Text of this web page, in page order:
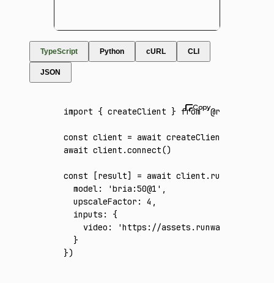
TypeScript Python cURL CLI
JSON
import { createClient } from '@runware/sdk'
const client = await createClient
await client .connect()
const [result] = await client .run
  model
: 'bria:50@1' ,
  upscaleFactor
: 4 ,
  inputs
:
{
    video
:
'https://assets.runware.ai/
  }
})